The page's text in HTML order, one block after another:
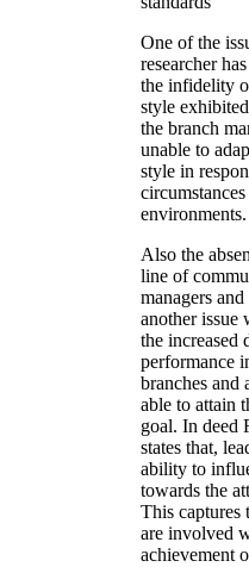
One of the
researcher
the infidelity
style
the branch
unable to
style in
environments.
Also the
line of
managers
another issue
the increased
performance
branches and
able to attain
goal. In deed
states that,
ability to
towards the
This captures
are involved
achievement